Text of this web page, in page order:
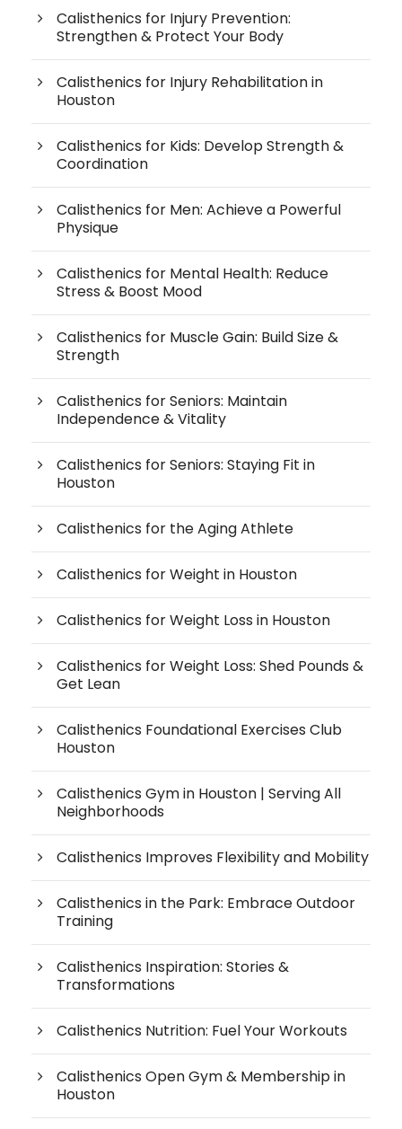
Calisthenics for Injury Prevention:
Strengthen & Protect Your Body
Calisthenics for Injury Rehabilitation in
Houston
Calisthenics for Kids: Develop Strength &
Coordination
Calisthenics for Men: Achieve a Powerful
Physique
Calisthenics for Mental Health: Reduce
Stress & Boost Mood
Calisthenics for Muscle Gain: Build Size &
Strength
Calisthenics for Seniors: Maintain
Independence & Vitality
Calisthenics for Seniors: Staying Fit in
Houston
Calisthenics for the Aging Athlete
Calisthenics for Weight in Houston
Calisthenics for Weight Loss in Houston
Calisthenics for Weight Loss: Shed Pounds &
Get Lean
Calisthenics Foundational Exercises Club
Houston
Calisthenics Gym in Houston | Serving All
Neighborhoods
Calisthenics Improves Flexibility and Mobility
Calisthenics in the Park: Embrace Outdoor
Training
Calisthenics Inspiration: Stories &
Transformations
Calisthenics Nutrition: Fuel Your Workouts
Calisthenics Open Gym & Membership in
Houston